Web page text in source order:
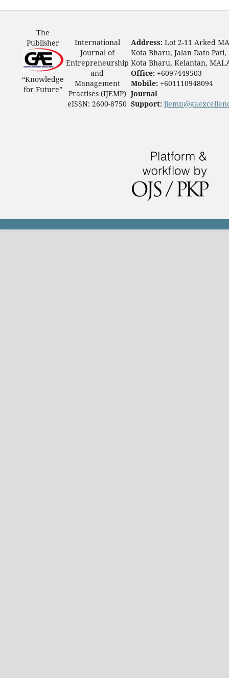
The
Publisher
“Knowledge
for Future”
International
Journal of
Entrepreneurship
and
Management
Practises (IJEMP)
eISSN: 2600-8750
Address: Lot 2-11 Arked
Kota Bharu, Jalan Dato Pati,
Kota Bharu, Kelantan,
Office: +6097449503
Mobile: +601110948094
Journal
Support: